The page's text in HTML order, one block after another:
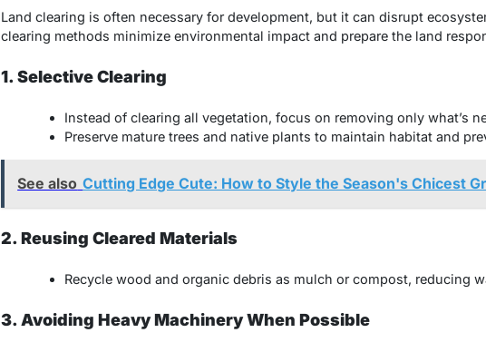
Land clearing is often necessary for development, but it can disrupt
clearing methods minimize environmental impact and prepare the land
1. Selective Clearing
Instead of clearing all vegetation, focus on removing only what’s
Preserve mature trees and native plants to maintain habitat and
See also Cutting Edge Cute: How to Style the Season's Chicest
2. Reusing Cleared Materials
Recycle wood and organic debris as mulch or compost, reducing
3. Avoiding Heavy Machinery When Possible